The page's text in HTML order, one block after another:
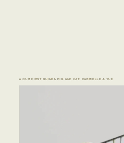
♣ OUR FIRST GUINEA PIG AND CAT: CABRIELLE & YUE